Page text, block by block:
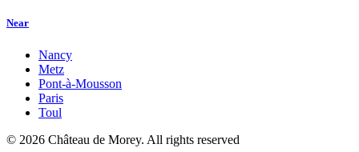
Near
Nancy
Metz
Pont-à-Mousson
Paris
Toul
© 2026 Château de Morey. All rights reserved